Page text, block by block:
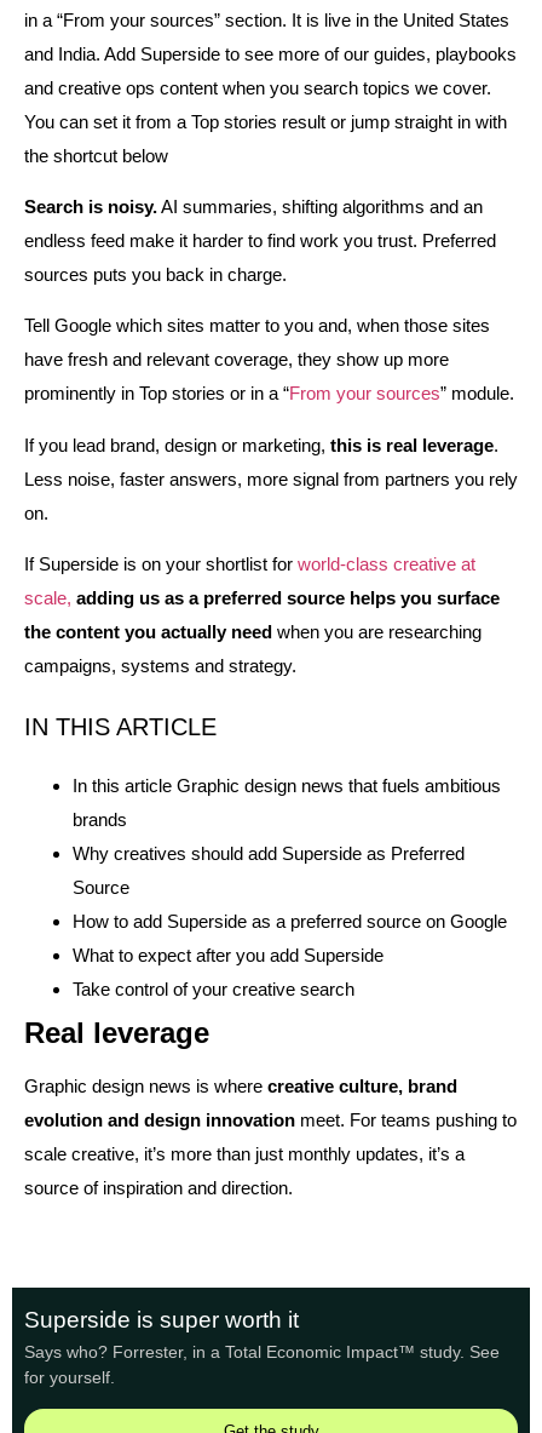
in a “From your sources” section. It is live in the United States
and India. Add Superside to see more of our guides, playbooks
and creative ops content when you search topics we cover.
You can set it from a Top stories result or jump straight in with
the shortcut below
Search is noisy.AI summaries, shifting algorithms and an
endless feed make it harder to find work you trust. Preferred
sources puts you back in charge.
Tell Google which sites matter to you and, when those sites
have fresh and relevant coverage, they show up more
prominently in Top stories or in a “From your sources” module.
If you lead brand, design or marketing, this is real leverage.
Less noise, faster answers, more signal from partners you rely
on.
If Superside is on your shortlist for world‑class creative at
scale, adding us as a preferred source helps you surface
the content you actually need when you are researching
campaigns, systems and strategy.
IN THIS ARTICLE
In this article Graphic design news that fuels ambitious
brands
Why creatives should add Superside as Preferred
Source
How to add Superside as a preferred source on Google
What to expect after you add Superside
Take control of your creative search
Real leverage
Graphic design news is where creative culture, brand
evolution and design innovation meet. For teams pushing to
scale creative, it’s more than just monthly updates, it’s a
source of inspiration and direction.
Superside is super worth it
Says who? Forrester, in a Total Economic Impact™ study. See
for yourself.